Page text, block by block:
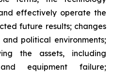
effectively operate the
future results; changes
political environments;
the assets, including
equipment failure;